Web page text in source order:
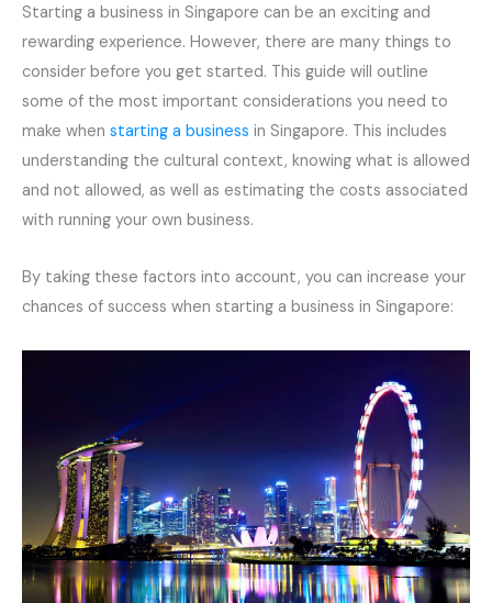
Starting a business in Singapore can be an exciting and
rewarding experience. However, there are many things to
consider before you get started. This guide will outline
some of the most important considerations you need to
make when starting a business in Singapore. This includes
understanding the cultural context, knowing what is allowed
and not allowed, as well as estimating the costs associated
with running your own business.
By taking these factors into account, you can increase your
chances of success when starting a business in Singapore: